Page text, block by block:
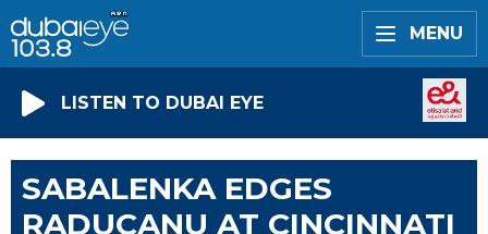
MENU
LISTEN TO DUBAI EYE
SABALENKA EDGES
RADUCANU AT CINCINNATI